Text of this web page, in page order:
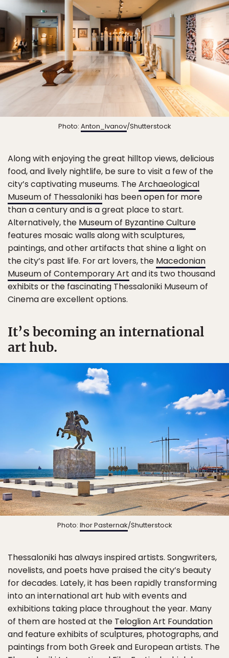
Photo: Anton_Ivanov/Shutterstock
Along with enjoying the great hilltop views, delicious
food, and lively nightlife, be sure to visit a few of the
city’s captivating museums. TheArchaeological
Museum of Thessaloniki has been open for more
than a century and is a great place to start.
Alternatively, the Museum of Byzantine Culture
features mosaic walls along with sculptures,
paintings, and other artifacts that shine a light on
the city’s past life. For art lovers, the Macedonian
Museum of Contemporary Art and its two thousand
exhibits or the fascinating Thessaloniki Museum of
Cinema are excellent options.
It’s becoming an international
art hub.
Photo: Ihor Pasternak/Shutterstock
Thessaloniki has always inspired artists. Songwriters,
novelists, and poets have praised the city’s beauty
for decades. Lately, it has been rapidly transforming
into an international art hub with events and
exhibitions taking place throughout the year. Many
of them are hosted at the Teloglion Art Foundation
and feature exhibits of sculptures, photographs, and
paintings from both Greek and European artists. The